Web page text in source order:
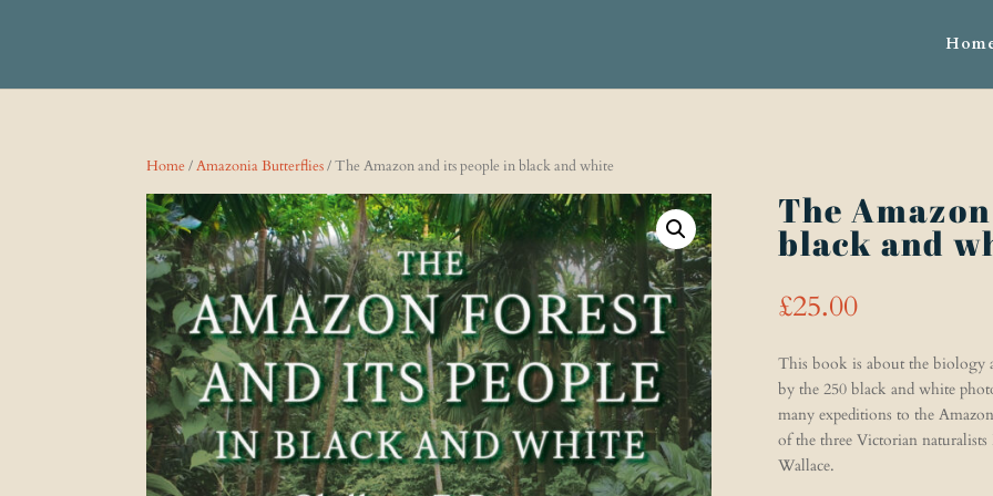
Home/Amazonia Butterflies/ The Amazon and its people in black and white
The
black and
£25.00
This book is about the biology
by the 250 black and white
many expeditions to the
of the three Victorian
Wallace.